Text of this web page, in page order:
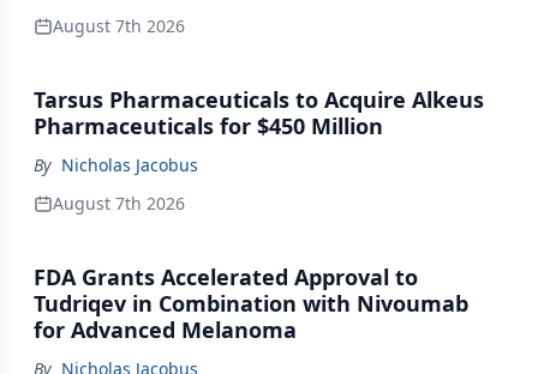
August 7th 2026
Tarsus Pharmaceuticals to Acquire Alkeus
Pharmaceuticals for $450 Million
By Nicholas Jacobus
August 7th 2026
FDA Grants Accelerated Approval to
Tudriqev in Combination with Nivoumab
for Advanced Melanoma
By Nicholas Jacobus